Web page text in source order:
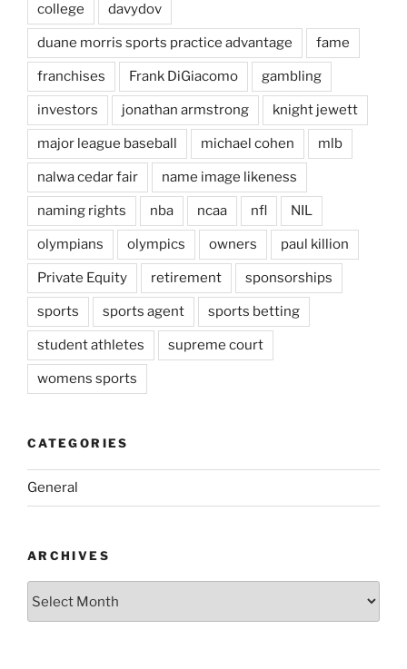
college davydov
duane morris sports practice advantage fame
franchises Frank DiGiacomo gambling
investors jonathan armstrong knight jewett
major league baseball michael cohen mlb
nalwa cedar fair name image likeness
naming rights nba ncaa nfl NIL
olympians olympics owners paul killion
Private Equity retirement sponsorships
sports sports agent sports betting
student athletes supreme court
womens sports
CATEGORIES
General
ARCHIVES